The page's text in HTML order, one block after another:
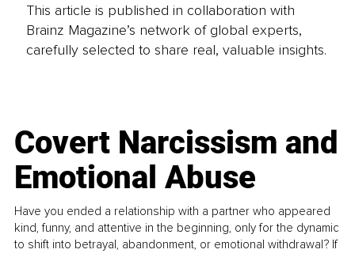
This article is published in collaboration with
Brainz Magazine’s network of global experts,
carefully selected to share real, valuable insights.
Covert Narcissism and
Emotional Abuse
Have you ended a relationship with a partner who appeared
kind, funny, and attentive in the beginning, only for the dynamic
to shift into betrayal, abandonment, or emotional withdrawal? If